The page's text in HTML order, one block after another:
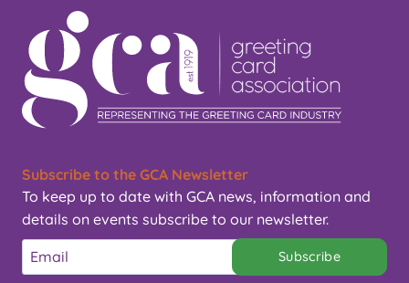
Subscribe to the GCA Newsletter
To keep up to date with GCA news, information and
details on events subscribe to our newsletter.
Subscribe